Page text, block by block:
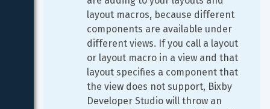
layout macros, because different
components are available under
different views. If you call a layout
or layout macro in a view and that
layout specifies a component that
the view does not support, Bixby
Developer Studio will throw an